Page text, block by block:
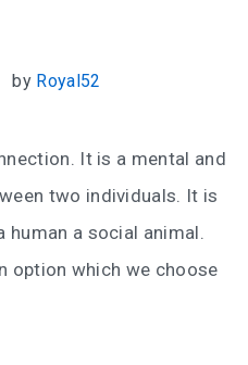
by Royal52
It is a mental and
two individuals. It is
human a social animal.
option which we choose